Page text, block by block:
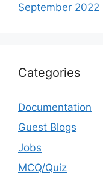
September 2022
Categories
Documentation
Guest Blogs
Jobs
MCQ/Quiz